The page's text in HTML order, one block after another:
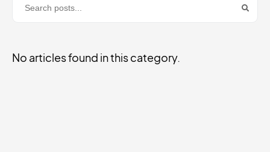
No articles found in this category.